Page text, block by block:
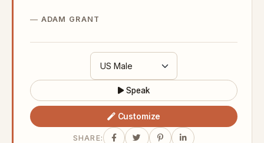
ADAM GRANT
Speak
Customize
SHARE: